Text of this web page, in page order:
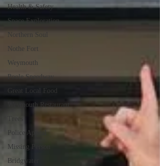
Health & Safety
Space Exploration
Northern Soul
Nothe Fort
Weymouth
Poole Speedway
Great Local Food
Weymouth Restaurant
Police Appeal
Missing Person
Bridgwater